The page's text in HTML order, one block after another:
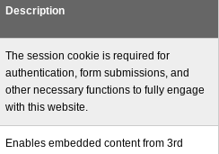
Inc. All Rights Reserved.
Description
The session cookie is required for
authentication, form submissions, and
other necessary functions to fully engage
with this website.
Enables embedded content from 3rd